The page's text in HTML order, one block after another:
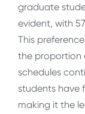
graduate
evident, with
This
the proportion
schedules
students have
making it the